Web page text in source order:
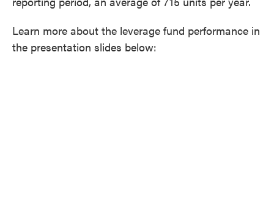
Learn more about the leverage fund performance in
the presentation slides below: